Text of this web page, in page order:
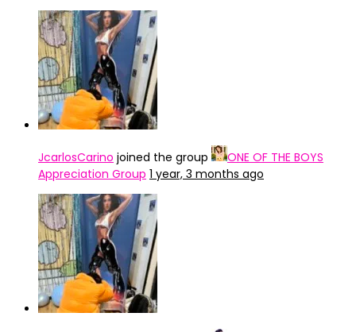
JcarlosCarino joined the group
ONE OF THE BOYS
Appreciation Group 1 year, 3 months ago